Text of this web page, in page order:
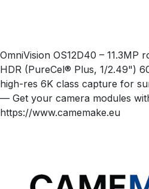
OmniVision OS12D40 –
HDR (PureCel® Plus, 1/2.49")
high-res 6K class capture for
— Get your camera modules
https://www.camemake.eu